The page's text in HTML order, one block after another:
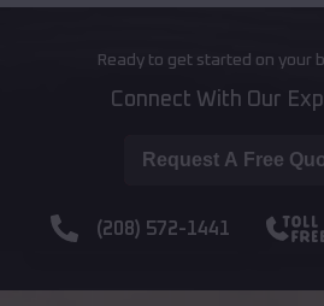
Ready to get started on your
Connect With Our
Request A Free
(208) 572-1441